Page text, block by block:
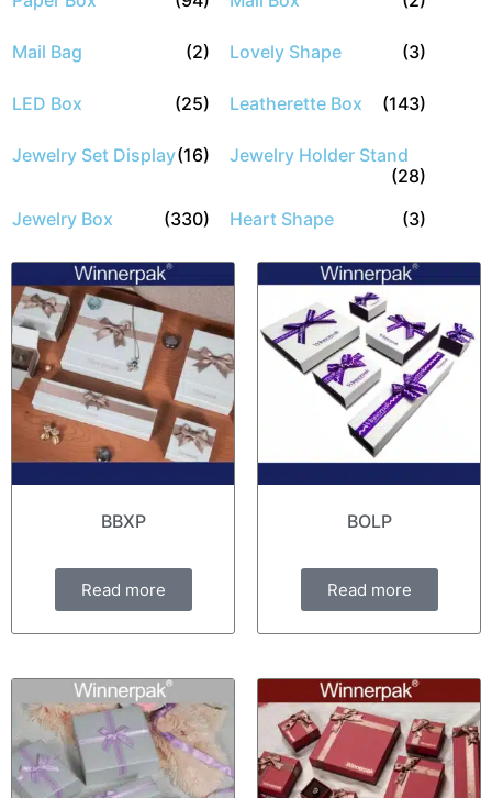
Mail Bag (2) Lovely Shape (3)
LED Box (25) Leatherette Box (143)
Jewelry Set Display(16)
Jewelry Holder Stand
(28)
Jewelry Box
(330) Heart Shape (3)
BBXP
Read more
BOLP
Read more